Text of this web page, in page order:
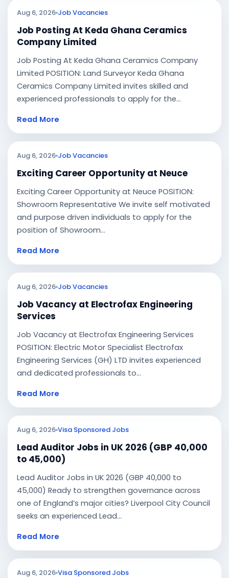
Aug 6, 2026 Job Vacancies
Job Posting At Keda Ghana Ceramics
Company Limited
Job Posting At Keda Ghana Ceramics Company
Limited POSITION: Land Surveyor Keda Ghana
Ceramics Company Limited invites skilled and
experienced professionals to apply for the...
Read More
Aug 6, 2026 Job Vacancies
Exciting Career Opportunity at Neuce
Exciting Career Opportunity at Neuce POSITION:
Showroom Representative We invite self motivated
and purpose driven individuals to apply for the
position of Showroom...
Read More
Aug 6, 2026 Job Vacancies
Job Vacancy at Electrofax Engineering
Services
Job Vacancy at Electrofax Engineering Services
POSITION: Electric Motor Specialist Electrofax
Engineering Services (GH) LTD invites experienced
and dedicated professionals to...
Read More
Aug 6, 2026 Visa Sponsored Jobs
Lead Auditor Jobs in UK 2026 (GBP 40,000
to 45,000)
Lead Auditor Jobs in UK 2026 (GBP 40,000 to
45,000) Ready to strengthen governance across
one of England’s major cities? Liverpool City Council
seeks an experienced Lead...
Read More
Aug 6, 2026 Visa Sponsored Jobs